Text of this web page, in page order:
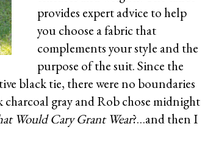
provides expert advice to help
you choose a fabric that
complements your style and the
purpose of the suit. Since the
black tie, there were no boundaries
gray and Rob chose midnight
Would Cary Grant Wear?…and then I